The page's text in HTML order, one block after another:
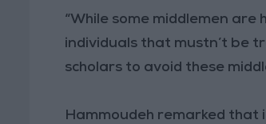
“While some middlemen
individuals that mustn’t be
scholars to avoid these
Hammoudeh remarked